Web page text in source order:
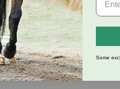
down grassy hills. Most of
rich, chocolate brown color.
and still be asking for more!
ages. So wrap the
teddies!
Some